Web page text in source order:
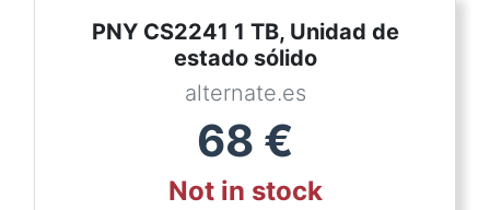
PNY CS2241 1 TB, Unidad de
estado sólido
alternate.es
68 €
Not in stock